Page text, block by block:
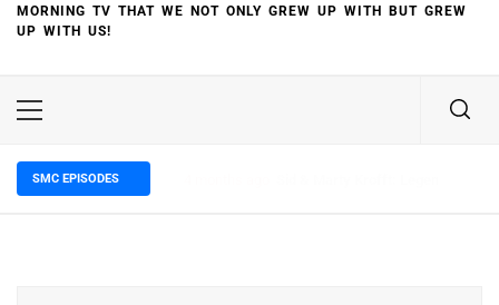
MORNING TV THAT WE NOT ONLY GREW UP WITH BUT GREW
UP WITH US!
Primary
SMC EPISODES